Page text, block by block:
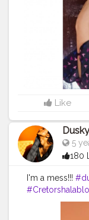
Like
5
180
I'm a mess!!!
#fashionmodel